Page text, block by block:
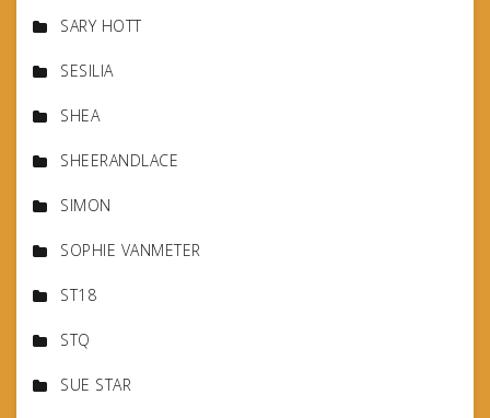
SARY HOTT
SESILIA
SHEA
SHEERANDLACE
SIMON
SOPHIE VANMETER
ST18
STQ
SUE STAR